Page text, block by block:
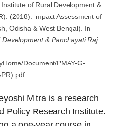
of Rural Development &
(2018). Impact Assessment of
Odisha & West Bengal). In
& Panchayati Raj
Document/PMAY-G-
Mitra is a research
Policy Research Institute.